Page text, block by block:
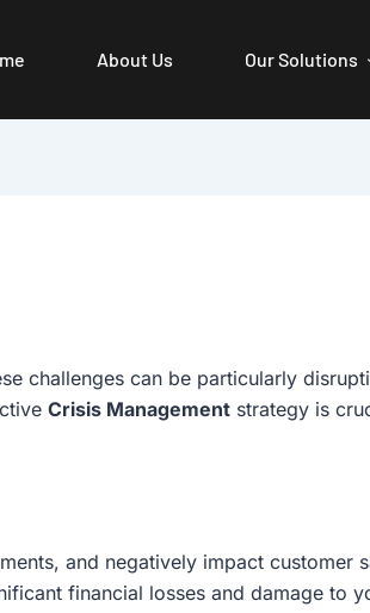
About Us Our Solutions
challenges can be particularly
Crisis Management strategy is
and negatively impact customer
financial losses and damage to